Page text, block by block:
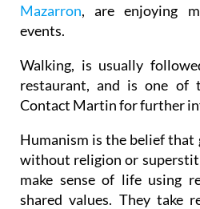
Mazarron, are enjoying
events.
Walking, is usually
restaurant, and is one of
Contact Martin for further
Humanism is the belief that
without religion or
make sense of life using
shared values. They take